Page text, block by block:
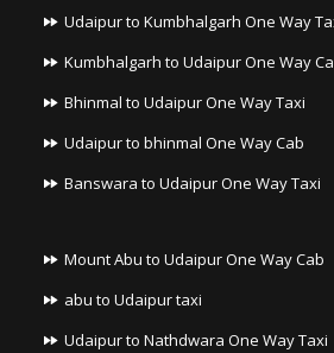
Udaipur to Kumbhalgarh One Way
Kumbhalgarh to Udaipur One Way
Bhinmal to Udaipur One Way Taxi
Udaipur to bhinmal One Way Cab
Banswara to Udaipur One Way Taxi
Mount Abu to Udaipur One Way Cab
abu to Udaipur taxi
Udaipur to Nathdwara One Way Taxi